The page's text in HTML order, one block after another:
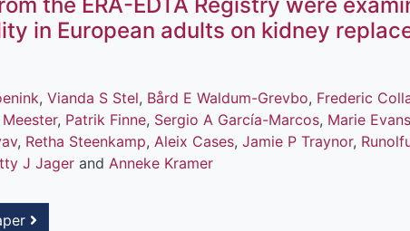
in European adults on kidney
, Vianda S Stel, Bård E Waldum-Grevbo, Frederic
, Patrik Finne, Sergio A García-Marcos, Marie Evans
, Retha Steenkamp, Aleix Cases, Jamie P Traynor,
J Jager and Anneke Kramer